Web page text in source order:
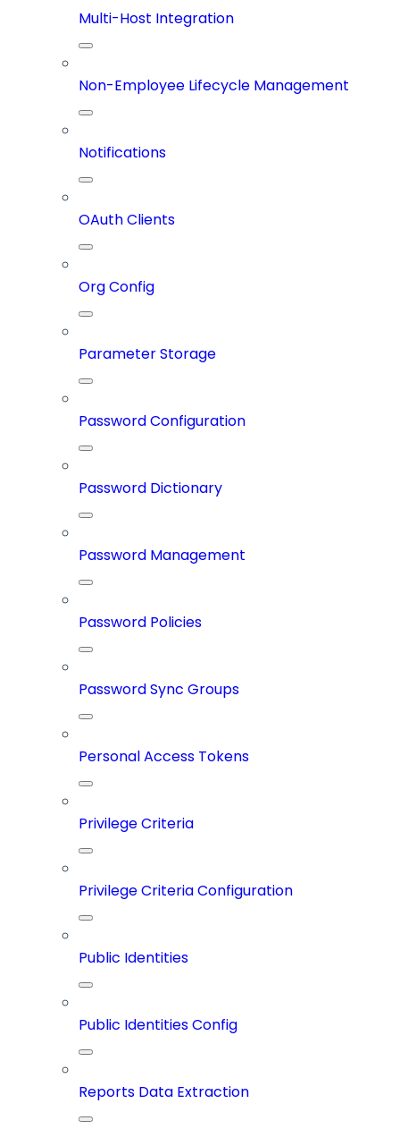
Multi-Host Integration
Non-Employee Lifecycle Management
Notifications
OAuth Clients
Org Config
Parameter Storage
Password Configuration
Password Dictionary
Password Management
Password Policies
Password Sync Groups
Personal Access Tokens
Privilege Criteria
Privilege Criteria Configuration
Public Identities
Public Identities Config
Reports Data Extraction